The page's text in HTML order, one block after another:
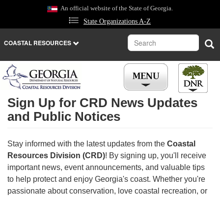
An official website of the State of Georgia.
State Organizations A-Z
COASTAL RESOURCES Search
Sign Up for CRD News Updates
and Public Notices
Stay informed with the latest updates from the Coastal
Resources Division (CRD)! By signing up, you'll receive
important news, event announcements, and valuable tips
to help protect and enjoy Georgia's coast. Whether you're
passionate about conservation, love coastal recreation, or